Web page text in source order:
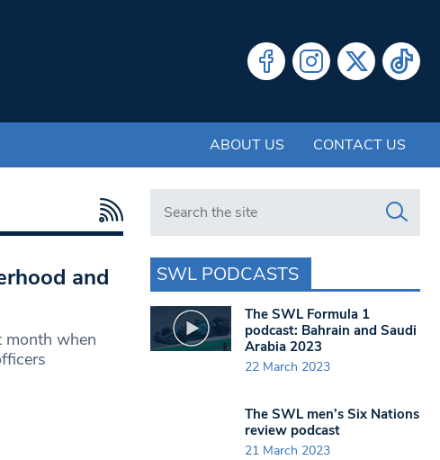
ABOUT US CONTACT US
and
month when
Search in https://www.swlondoner.co.uk/
SWL PODCASTS
The SWL Formula 1
podcast: Bahrain and Saudi
Arabia 2023
22 March 2023
The SWL men’s Six Nations
review podcast
21 March 2023